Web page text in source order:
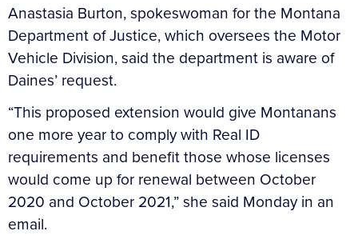
Anastasia Burton, spokeswoman for the Montana
Department of Justice, which oversees the Motor
Vehicle Division, said the department is aware of
Daines’ request.
“This proposed extension would give Montanans
one more year to comply with Real ID
requirements and benefit those whose licenses
would come up for renewal between October
2020 and October 2021,” she said Monday in an
email.